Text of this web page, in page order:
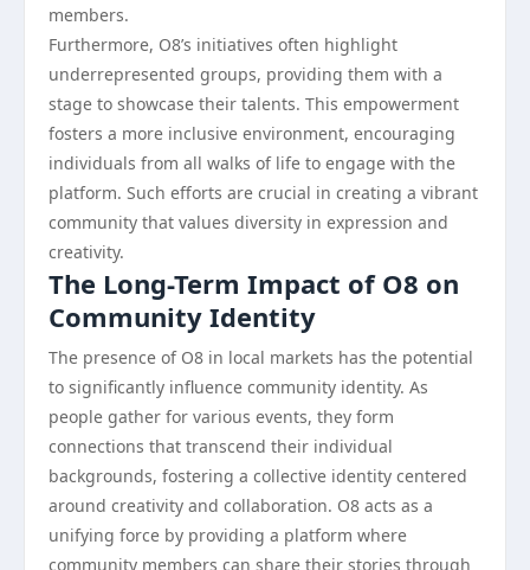
members.
Furthermore, O8’s initiatives often highlight
underrepresented groups, providing them with a
stage to showcase their talents. This empowerment
fosters a more inclusive environment, encouraging
individuals from all walks of life to engage with the
platform. Such efforts are crucial in creating a vibrant
community that values diversity in expression and
creativity.
The Long-Term Impact of O8 on
Community Identity
The presence of O8 in local markets has the potential
to significantly influence community identity. As
people gather for various events, they form
connections that transcend their individual
backgrounds, fostering a collective identity centered
around creativity and collaboration. O8 acts as a
unifying force by providing a platform where
community members can share their stories through